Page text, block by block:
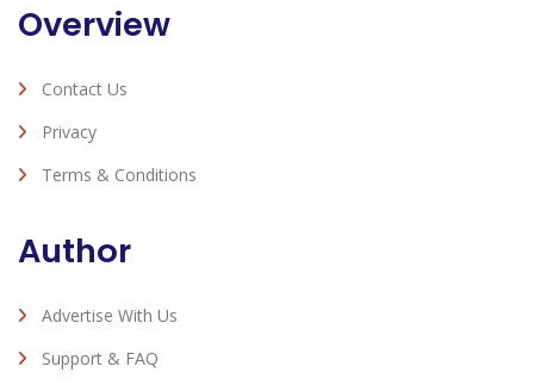
Overview
Contact Us
Privacy
Terms & Conditions
Author
Advertise With Us
Support & FAQ